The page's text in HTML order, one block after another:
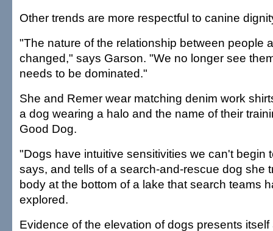
Other trends are more respectful to canine
"The nature of the relationship between people
changed," says Garson. "We no longer see
needs to be dominated."
She and Remer wear matching denim work
a dog wearing a halo and the name of their
Good Dog.
"Dogs have intuitive sensitivities we can't begin
says, and tells of a search-and-rescue dog she
body at the bottom of a lake that search teams
explored.
Evidence of the elevation of dogs presents itself